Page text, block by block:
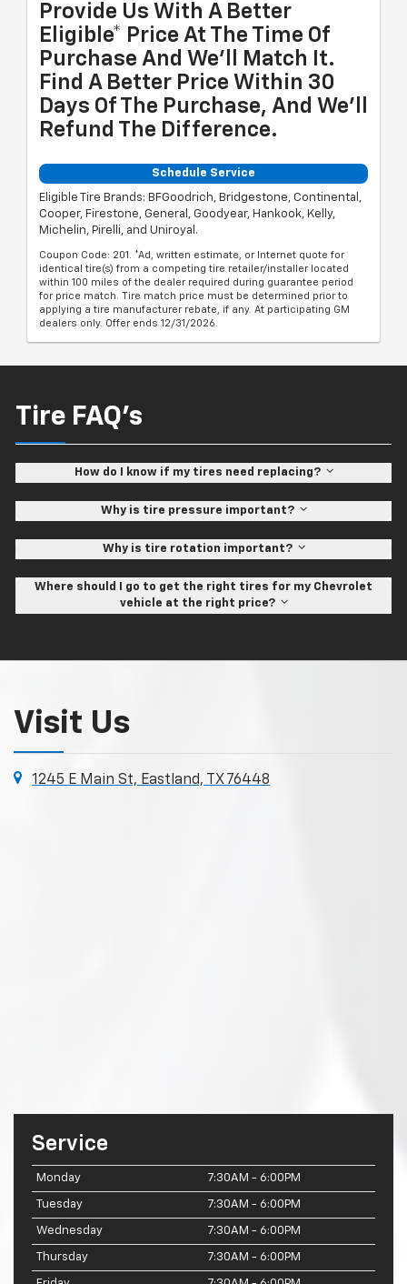
Provide Us With A Better
Eligible* Price At The Time Of
Purchase And We'll Match It.
Find A Better Price Within 30
Days Of The Purchase, And We'll
Refund The Difference.
Schedule Service
Eligible Tire Brands: BFGoodrich, Bridgestone, Continental,
Cooper, Firestone, General, Goodyear, Hankook, Kelly,
Michelin, Pirelli, and Uniroyal.
Coupon Code: 201. *Ad, written estimate, or Internet quote for
identical tire(s) from a competing tire retailer/installer located
within 100 miles of the dealer required during guarantee period
for price match. Tire match price must be determined prior to
applying a tire manufacturer rebate, if any. At participating GM
dealers only. Offer ends 12/31/2026.
Tire FAQ's
How do I know if my tires need replacing?
Why is tire pressure important?
Why is tire rotation important?
Where should I go to get the right tires for my Chevrolet
vehicle at the right price?
Visit Us
1245 E Main St, Eastland, TX 76448
Service
Monday 7:30AM - 6:00PM
Tuesday 7:30AM - 6:00PM
Wednesday 7:30AM - 6:00PM
Thursday 7:30AM - 6:00PM